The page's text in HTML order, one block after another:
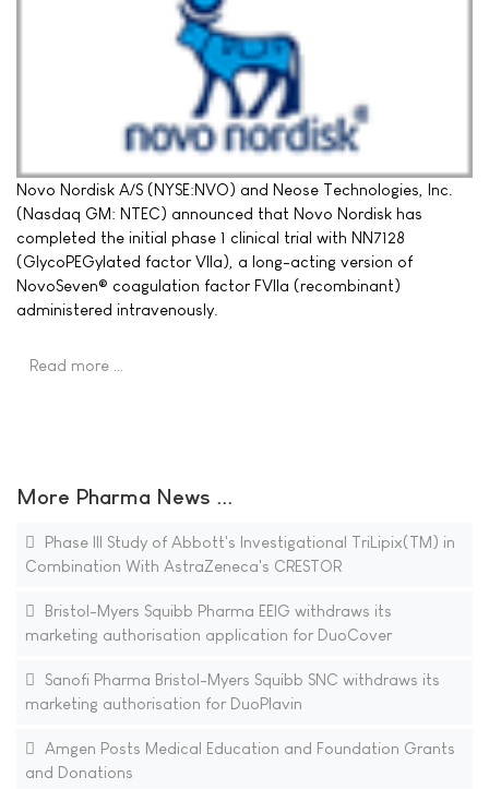
Novo Nordisk A/S (NYSE:NVO) and Neose Technologies, Inc.
(Nasdaq GM: NTEC) announced that Novo Nordisk has
completed the initial phase 1 clinical trial with NN7128
(GlycoPEGylated factor VIIa), a long-acting version of
NovoSeven® coagulation factor FVIIa (recombinant)
administered intravenously.
Read more …
More Pharma News ...
Phase III Study of Abbott's Investigational TriLipix(TM) in
Combination With AstraZeneca's CRESTOR
Bristol-Myers Squibb Pharma EEIG withdraws its
marketing authorisation application for DuoCover
Sanofi Pharma Bristol-Myers Squibb SNC withdraws its
marketing authorisation for DuoPlavin
Amgen Posts Medical Education and Foundation Grants
and Donations